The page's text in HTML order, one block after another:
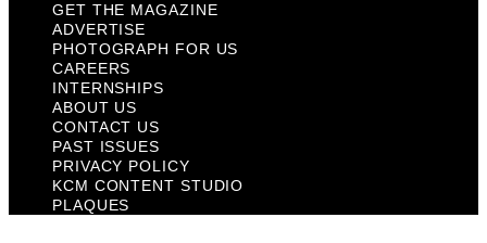
GET THE MAGAZINE
ADVERTISE
PHOTOGRAPH FOR US
CAREERS
INTERNSHIPS
ABOUT US
CONTACT US
PAST ISSUES
PRIVACY POLICY
KCM CONTENT STUDIO
PLAQUES